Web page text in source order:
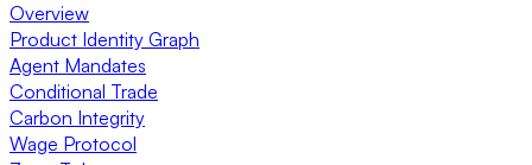
Overview
Product Identity Graph
Agent Mandates
Conditional Trade
Carbon Integrity
Wage Protocol